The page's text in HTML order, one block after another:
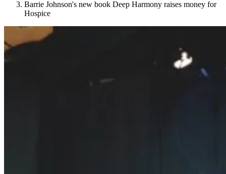
Barrie Johnson's new book Deep Harmony raises money for
Hospice